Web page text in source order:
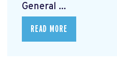
General ...
READ MORE